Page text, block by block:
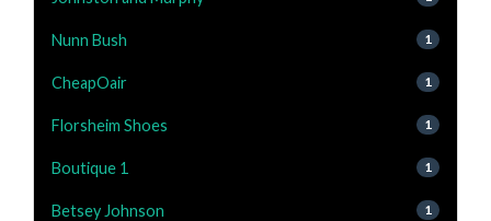
Nunn Bush 1
CheapOair 1
Florsheim Shoes 1
Boutique 1 1
Betsey Johnson 1